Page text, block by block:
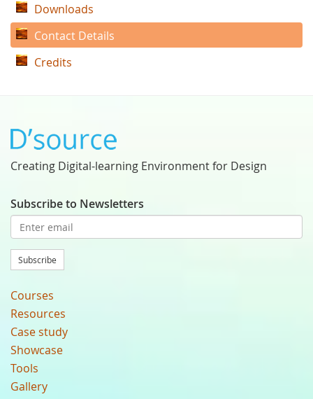
Downloads
Contact Details
Credits
Creating Digital-learning Environment for Design
Subscribe to Newsletters
Subscribe
Courses
Resources
Case study
Showcase
Tools
Gallery